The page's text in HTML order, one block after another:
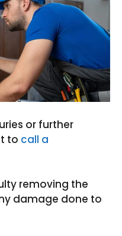
or further
to call a
removing the
damage done to